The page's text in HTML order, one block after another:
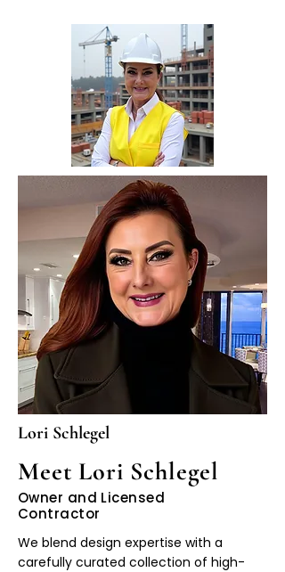
Lori Schlegel
Meet Lori Schlegel
Owner and Licensed
Contractor
We blend design expertise with a
carefully curated collection of high-